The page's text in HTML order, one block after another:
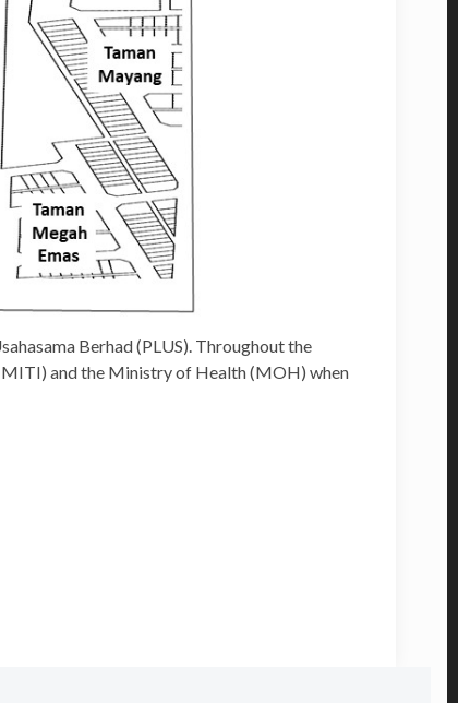
Berhad (PLUS). Throughout the
and the Ministry of Health (MOH) when